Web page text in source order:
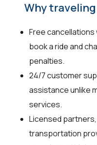
Why
Free cancellations
book a ride and
penalties.
24/7 customer
assistance unlike
services.
Licensed
transportation